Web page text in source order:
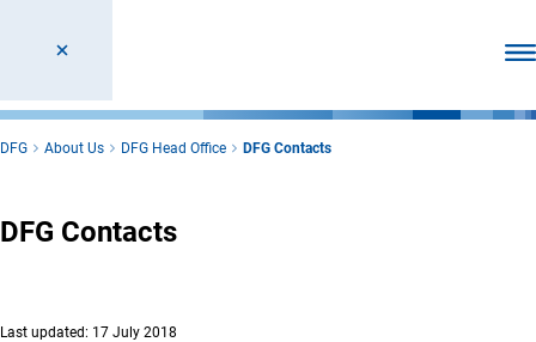
DFG About Us DFG Head Office DFG Contacts
DFG Contacts
Last updated: 17 July 2018